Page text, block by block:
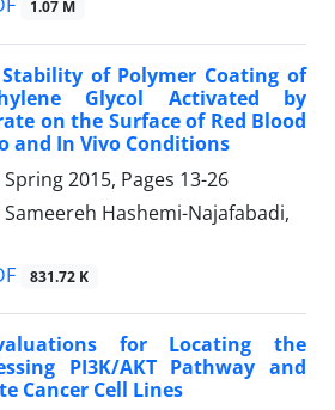
1.07 M
of Polymer Coating of
Glycol Activated by
on the Surface of Red Blood
and In Vivo Conditions
2015, Pages 13-26
Hashemi-Najafabadi,
831.72 K
for Locating the
PI3K/AKT Pathway and
Cancer Cell Lines